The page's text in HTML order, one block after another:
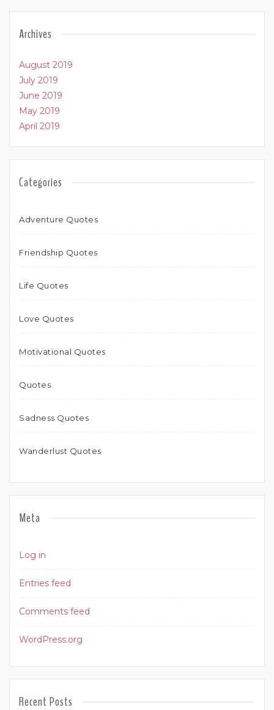
Archives
August 2019
July 2019
June 2019
May 2019
April 2019
Categories
Adventure Quotes
Friendship Quotes
Life Quotes
Love Quotes
Motivational Quotes
Quotes
Sadness Quotes
Wanderlust Quotes
Meta
Log in
Entries feed
Comments feed
WordPress.org
Recent Posts